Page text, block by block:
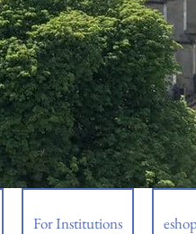
For Institutions